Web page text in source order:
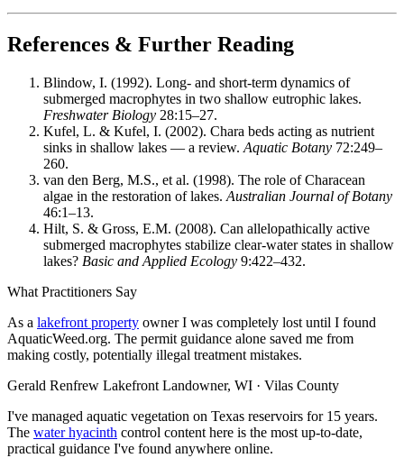
References & Further Reading
Blindow, I. (1992). Long- and short-term dynamics of
submerged macrophytes in two shallow eutrophic lakes.
Freshwater Biology 28:15–27.
Kufel, L. & Kufel, I. (2002). Chara beds acting as nutrient
sinks in shallow lakes — a review. Aquatic Botany 72:249–
260.
van den Berg, M.S., et al. (1998). The role of Characean
algae in the restoration of lakes. Australian Journal of Botany
46:1–13.
Hilt, S. & Gross, E.M. (2008). Can allelopathically active
submerged macrophytes stabilize clear-water states in shallow
lakes? Basic and Applied Ecology 9:422–432.
What Practitioners Say
As a lakefront property owner I was completely lost until I found
AquaticWeed.org. The permit guidance alone saved me from
making costly, potentially illegal treatment mistakes.
Gerald Renfrew Lakefront Landowner, WI · Vilas County
I've managed aquatic vegetation on Texas reservoirs for 15 years.
The water hyacinth control content here is the most up-to-date,
practical guidance I've found anywhere online.